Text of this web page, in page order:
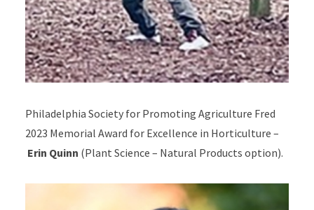
Philadelphia Society for Promoting Agriculture Fred
2023 Memorial Award for Excellence in Horticulture –
Erin Quinn (Plant Science – Natural Products option).